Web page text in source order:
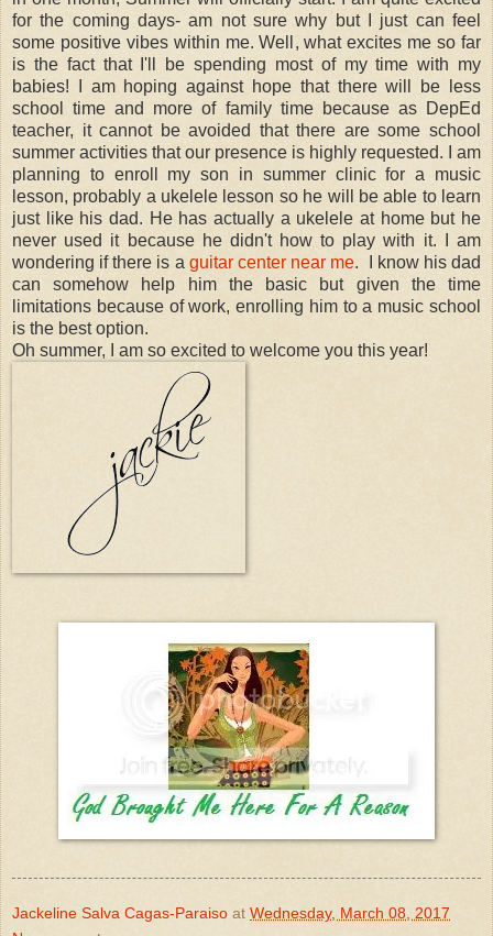
for the coming days- am not sure why but I just can feel
some positive vibes within me. Well, what excites me so far
is the fact that I'll be spending most of my time with my
babies! I am hoping against hope that there will be less
school time and more of family time because as DepEd
teacher, it cannot be avoided that there are some school
summer activities that our presence is highly requested. I am
planning to enroll my son in summer clinic for a music
lesson, probably a ukelele lesson so he will be able to learn
just like his dad. He has actually a ukelele at home but he
never used it because he didn't how to play with it. I am
wondering if there is a guitar center near me. I know his dad
can somehow help him the basic but given the time
limitations because of work, enrolling him to a music school
is the best option.
Oh summer, I am so excited to welcome you this year!
Jackeline Salva Cagas-Paraiso at Wednesday, March 08, 2017